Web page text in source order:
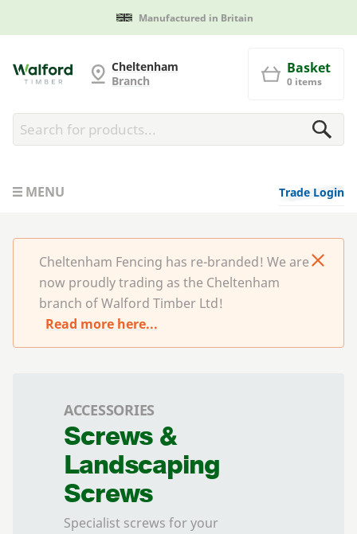
Manufactured in Britain
Cheltenham FencingCheltenham
Branch
Basket
0 items
MENU Trade Login
Cheltenham Fencing has re-branded! We are
now proudly trading as the Cheltenham
branch of Walford Timber Ltd!
Read more here...
ACCESSORIES
Screws &
Landscaping
Screws
Specialist screws for your